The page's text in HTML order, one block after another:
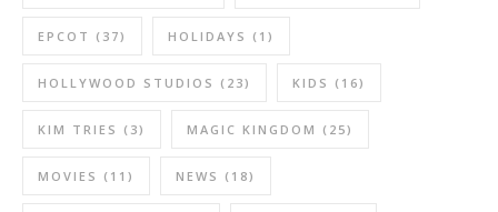
EPCOT (37) HOLIDAYS (1)
HOLLYWOOD STUDIOS (23) KIDS (16)
KIM TRIES (3) MAGIC KINGDOM (25)
MOVIES (11) NEWS (18)